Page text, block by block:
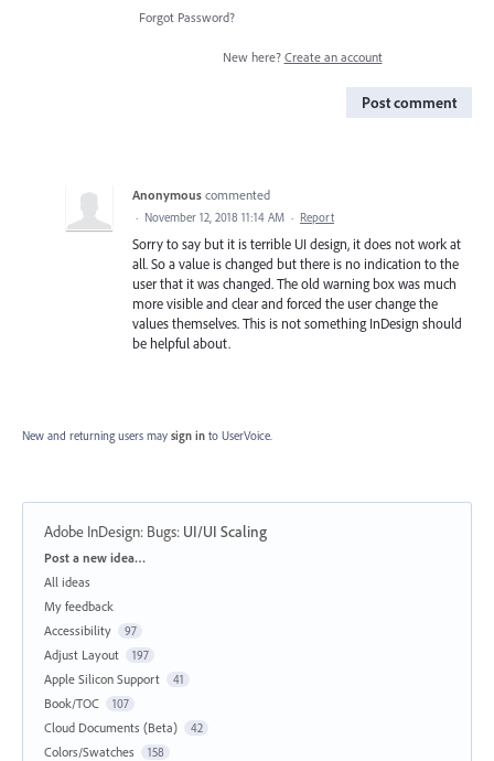
Forgot Password?
New here? Create an account
Post comment
Anonymous commented
· November 12, 2018 11:14 AM · Report
Sorry to say but it is terrible UI design, it does not work at
all. So a value is changed but there is no indication to the
user that it was changed. The old warning box was much
more visible and clear and forced the user change the
values themselves. This is not something InDesign should
be helpful about.
New and returning users may sign in to UserVoice.
Adobe InDesign: Bugs: UI/UI Scaling
Categories
Post a new idea…
All ideas
My feedback
Accessibility
97
Adjust Layout 197
Apple Silicon Support 41
Book/TOC 107
Cloud Documents (Beta) 42
Colors/Swatches 158